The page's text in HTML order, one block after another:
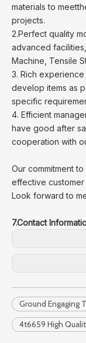
materials to
projects.
2.Perfect quality
advanced
Machine, Tensile
3. Rich
develop items as
specific
4. Efficient
have good after
cooperation with
Our commitment
effective customer
Look forward to
7.Contact
Ground Engaging
4t6659 High